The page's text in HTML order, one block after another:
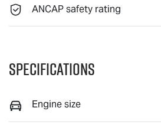
ANCAP safety rating
Specifications
Engine size